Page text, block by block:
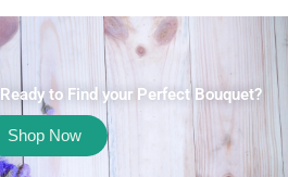
Ready to Find your Perfect Bouquet?
Shop Now